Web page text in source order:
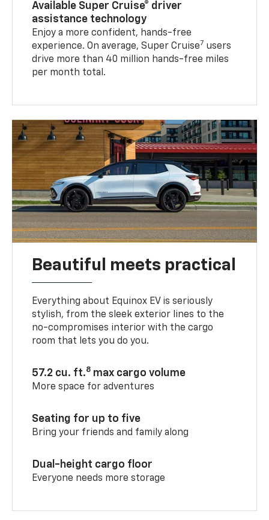
Available Super Cruise® driver
assistance technology
Enjoy a more confident, hands-free
experience. On average, Super Cruise7 users
drive more than 40 million hands-free miles
per month total.
Beautiful meets practical
Everything about Equinox EV is seriously
stylish, from the sleek exterior lines to the
no-compromises interior with the cargo
room that lets you do you.
57.2 cu. ft.8 max cargo volume
More space for adventures
Seating for up to five
Bring your friends and family along
Dual-height cargo floor
Everyone needs more storage